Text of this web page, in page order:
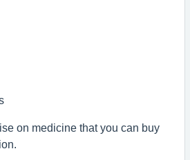
on medicine that you can buy